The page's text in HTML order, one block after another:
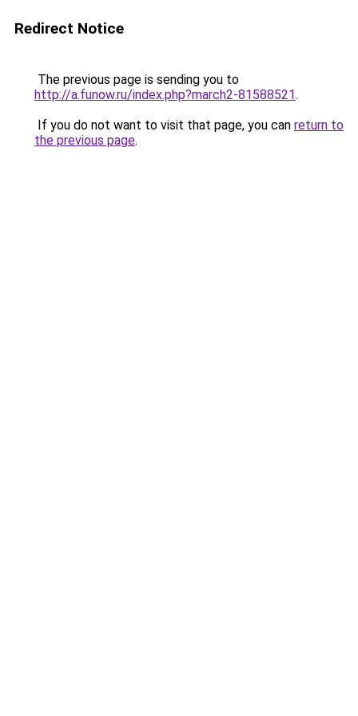
Redirect Notice
The previous page is sending you to
http://a.funow.ru/index.php?march2-81588521.
If you do not want to visit that page, you can return to
the previous page.